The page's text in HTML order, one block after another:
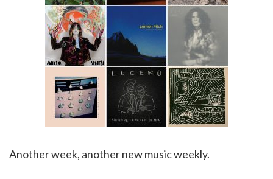
Another week, another new music weekly.